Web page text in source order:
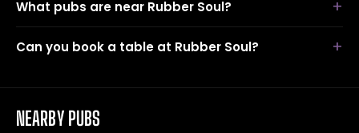
What pubs are near Rubber Soul?
Can you book a table at Rubber Soul?
NEARBY PUBS